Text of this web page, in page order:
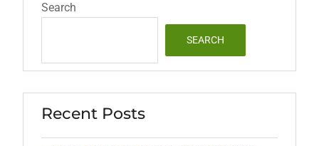
Search
SEARCH
Recent Posts